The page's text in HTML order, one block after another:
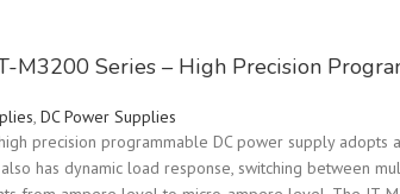
M3200 Series – High Precision
, DC Power Supplies
precision programmable DC power supply
has dynamic load response, switching between